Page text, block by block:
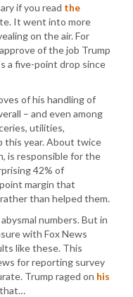
if you read the
It went into more
on the air. For
of the job Trump
a five-point drop since
of his handling of
– and even among
utilities,
this year. About twice
is responsible for the
42% of
margin that
than helped them.
numbers. But in
with Fox News
like these. This
for reporting survey
Trump raged on his